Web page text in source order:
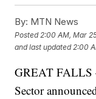
By: MTN News
Posted 2:00 AM, Mar
and last updated 2:00
GREAT FALLS
Sector